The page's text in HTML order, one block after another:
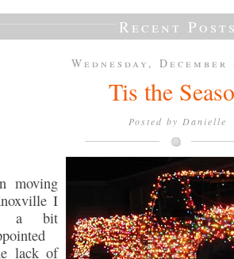
Recent Posts
Wednesday, December
Tis the
Posted by Danielle
moving
I
a bit
lack of